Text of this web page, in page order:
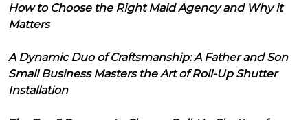
How to Choose the Right Maid Agency and Why it
Matters
A Dynamic Duo of Craftsmanship: A Father and Son
Small Business Masters the Art of Roll-Up Shutter
Installation